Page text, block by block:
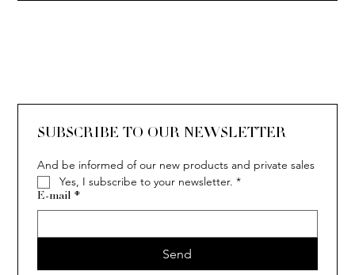
SUBSCRIBE TO OUR NEWSLETTER
And be informed of our new products and private sales
Yes, I subscribe to your newsletter. *
E-mail *
Send